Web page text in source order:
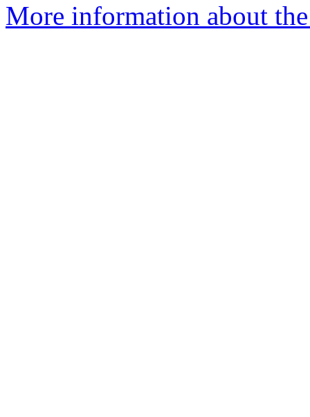
More information about